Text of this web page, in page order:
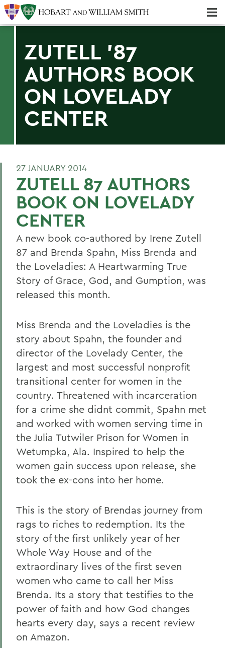
ZUTELL '87
AUTHORS BOOK
ON LOVELADY
CENTER
27 JANUARY 2014
ZUTELL 87 AUTHORS
BOOK ON LOVELADY
CENTER
A new book co-authored by Irene Zutell
87 and Brenda Spahn, Miss Brenda and
the Loveladies: A Heartwarming True
Story of Grace, God, and Gumption, was
released this month.
Miss Brenda and the Loveladies is the
story about Spahn, the founder and
director of the Lovelady Center, the
largest and most successful nonprofit
transitional center for women in the
country. Threatened with incarceration
for a crime she didnt commit, Spahn met
and worked with women serving time in
the Julia Tutwiler Prison for Women in
Wetumpka, Ala. Inspired to help the
women gain success upon release, she
took the ex-cons into her home.
This is the story of Brendas journey from
rags to riches to redemption. Its the
story of the first unlikely year of her
Whole Way House and of the
extraordinary lives of the first seven
women who came to call her Miss
Brenda. Its a story that testifies to the
power of faith and how God changes
hearts every day, says a recent review
on Amazon.